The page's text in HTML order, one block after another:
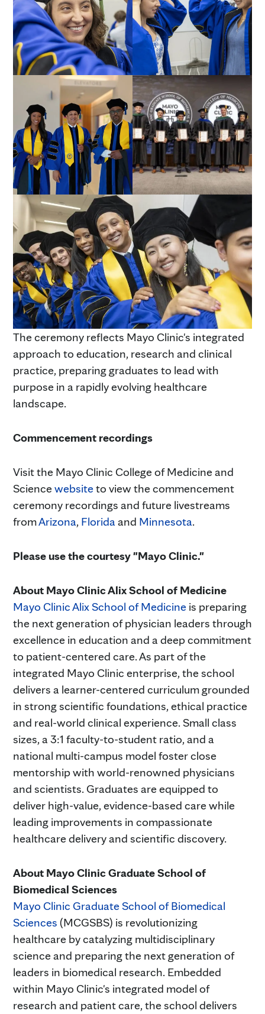
The ceremony reflects Mayo Clinic's integrated
approach to education, research and clinical
practice, preparing graduates to lead with
purpose in a rapidly evolving healthcare
landscape.
Commencement recordings
Visit the Mayo Clinic College of Medicine and
Sciencewebsiteto view the commencement
ceremony recordings and future livestreams
fromArizona, Floridaand Minnesota.
Please use the courtesy "Mayo Clinic."
About Mayo Clinic Alix School of Medicine
Mayo Clinic Alix School of Medicine is preparing
the next generation of physician leaders through
excellence in education and a deep commitment
to patient-centered care. As part of the
integrated Mayo Clinic enterprise, the school
delivers a learner-centered curriculum grounded
in strong scientific foundations, ethical practice
and real-world clinical experience. Small class
sizes, a 3:1 faculty-to-student ratio, and a
national multi-campus model foster close
mentorship with world-renowned physicians
and scientists. Graduates are equipped to
deliver high-value, evidence-based care while
leading improvements in compassionate
healthcare delivery and scientific discovery.
About Mayo Clinic Graduate School of
Biomedical Sciences
Mayo Clinic Graduate School of Biomedical
Sciences (MCGSBS) is revolutionizing
healthcare by catalyzing multidisciplinary
science and preparing the next generation of
leaders in biomedical research. Embedded
within Mayo Clinic's integrated model of
research and patient care, the school delivers